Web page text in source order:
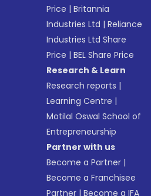
Price |Britannia
Industries Ltd |Reliance
Industries Ltd Share
Price |BEL Share Price
Research & Learn
Research reports |
Learning Centre |
Motilal Oswal School of
Entrepreneurship
Partner with us
Become a Partner |
Become a Franchisee
Partner |Become a IFA